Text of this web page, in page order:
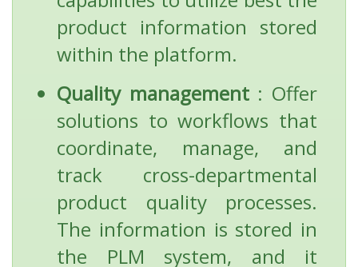
product information stored
within the platform.
Quality management: Offer
solutions to workflows that
coordinate, manage, and
track cross-departmental
product quality processes.
The information is stored in
the PLM system, and it